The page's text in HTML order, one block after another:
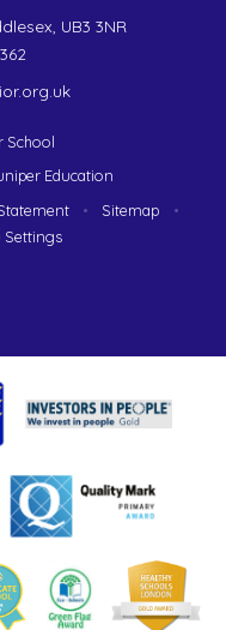
UB3 3NR
School
Education
• Sitemap
•
Settings